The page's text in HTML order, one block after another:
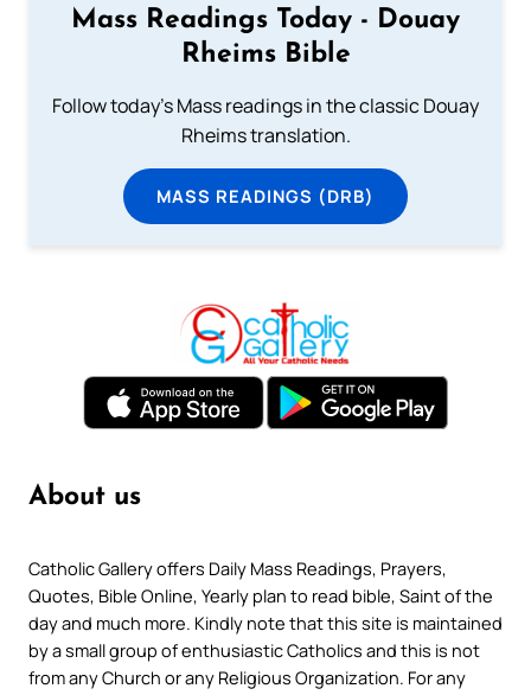
Mass Readings Today - Douay
Rheims Bible
Follow today's Mass readings in the classic Douay
Rheims translation.
MASS READINGS (DRB)
About us
Catholic Gallery offers Daily Mass Readings, Prayers,
Quotes, Bible Online, Yearly plan to read bible, Saint of the
day and much more. Kindly note that this site is maintained
by a small group of enthusiastic Catholics and this is not
from any Church or any Religious Organization. For any